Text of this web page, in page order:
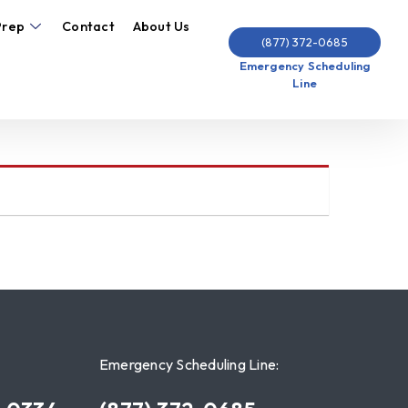
Contact
About Us
(877) 372-0685
Emergency Scheduling
Line
Emergency Scheduling Line: